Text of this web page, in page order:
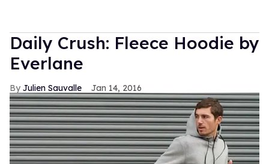
Daily Crush: Fleece Hoodie by
Everlane
Julien Sauvalle Jan 14, 2016